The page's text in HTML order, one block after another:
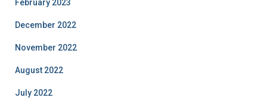
February 2023
December 2022
November 2022
August 2022
July 2022